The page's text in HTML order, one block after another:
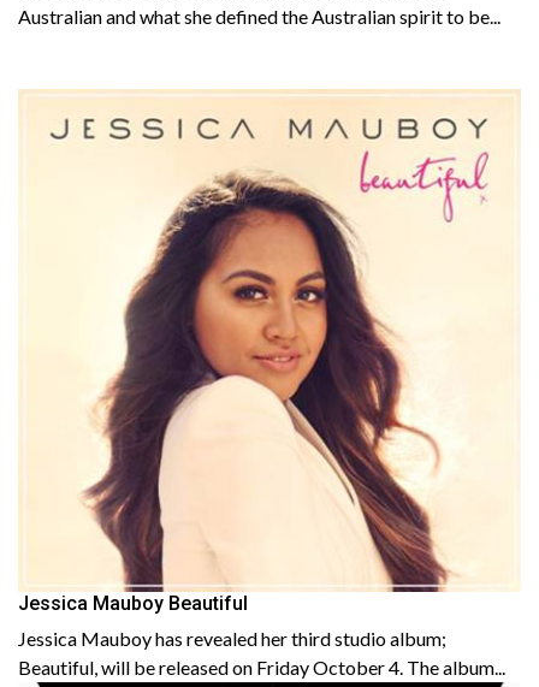
Australian and what she defined the Australian spirit to be...
Jessica Mauboy Beautiful
Jessica Mauboy has revealed her third studio album;
Beautiful, will be released on Friday October 4. The album...